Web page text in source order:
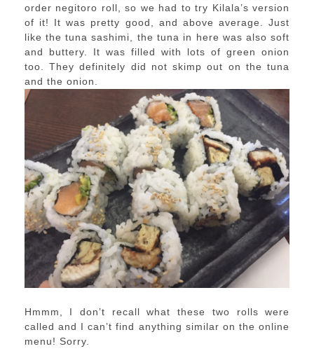
order negitoro roll, so we had to try Kilala’s version
of it! It was pretty good, and above average. Just
like the tuna sashimi, the tuna in here was also soft
and buttery. It was filled with lots of green onion
too. They definitely did not skimp out on the tuna
and the onion.
Hmmm, I don’t recall what these two rolls were
called and I can’t find anything similar on the online
menu! Sorry.